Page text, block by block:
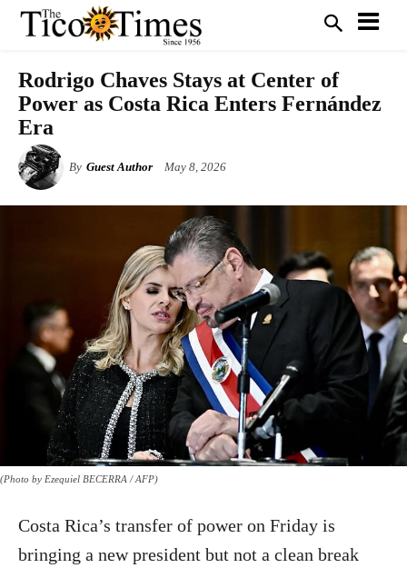
Rodrigo Chaves Stays at Center of
Power as Costa Rica Enters Fernández
Era
By Guest Author May 8, 2026
(Photo by Ezequiel BECERRA / AFP)
Costa Rica’s transfer of power on Friday is
bringing a new president but not a clean break